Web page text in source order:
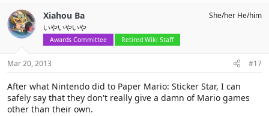
Xiahou Ba
いやいやいや
Awards Committee Retired Wiki Staff
She/her He/him
Mar 20, 2013 #17
After what Nintendo did to Paper Mario: Sticker Star, I can
safely say that they don't really give a damn of Mario games
other than their own.